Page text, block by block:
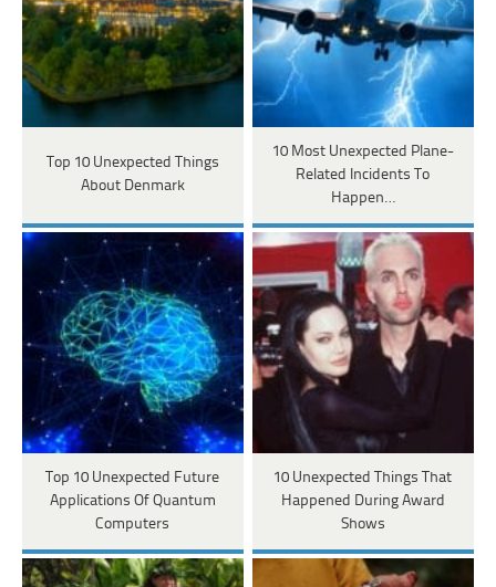
Top 10 Unexpected Things
About Denmark
10 Most Unexpected Plane-
Related Incidents To
Happen…
Top 10 Unexpected Future
Applications Of Quantum
Computers
10 Unexpected Things That
Happened During Award
Shows